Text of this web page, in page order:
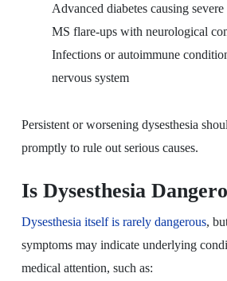
Advanced diabetes causing
MS flare-ups with neurological
Infections or autoimmune
nervous system
Persistent or worsening dysesthesia
promptly to rule out serious causes.
Is Dysesthesia
Dysesthesia itself is rarely dangerous,
symptoms may indicate underlying
medical attention, such as: